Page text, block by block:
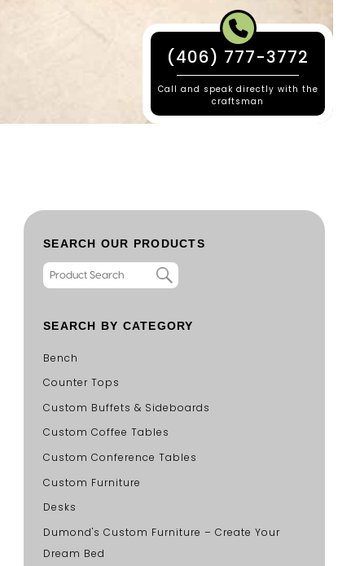
(406) 777-3772
Call and speak directly with the
craftsman
SEARCH OUR PRODUCTS
SEARCH BY CATEGORY
Bench
Counter Tops
Custom Buffets & Sideboards
Custom Coffee Tables
Custom Conference Tables
Custom Furniture
Desks
Dumond's Custom Furniture – Create Your
Dream Bed